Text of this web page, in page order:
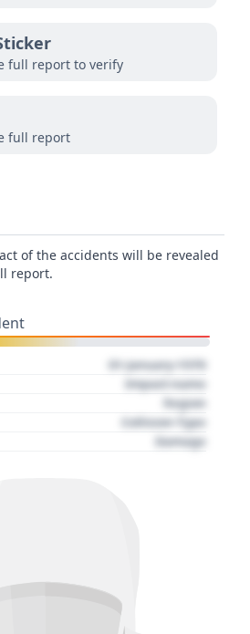
full report to verify
full report
of the accidents will be revealed
report.
01 January 1970
Impact name
Region
Collision Type
Damage